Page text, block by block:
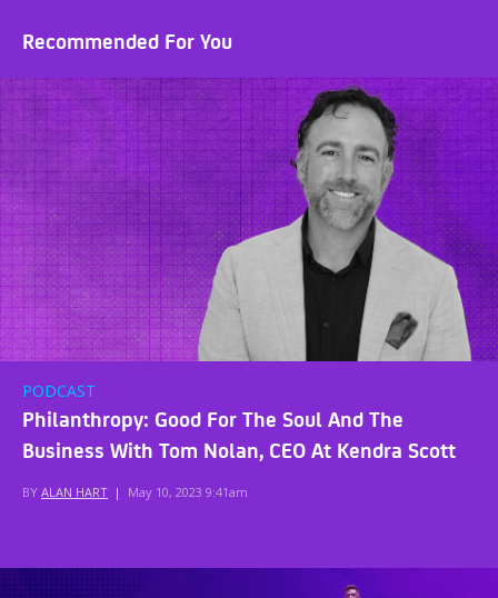
Recommended For You
PODCAST
Philanthropy: Good For The Soul And The
Business With Tom Nolan, CEO At Kendra Scott
BY ALAN HART | May 10, 2023 9:41am